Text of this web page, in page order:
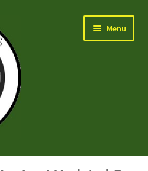
Menu